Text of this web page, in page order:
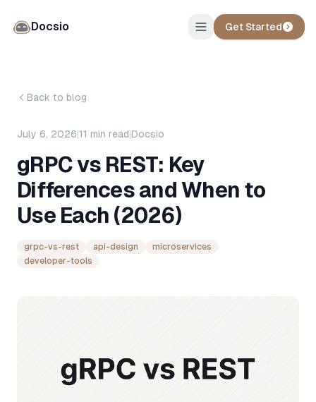
Docsio Get Started
Back to blog
July 6, 2026|11 min read|Docsio
gRPC vs REST: Key
Differences and When to
Use Each (2026)
grpc-vs-rest api-design
microservices
developer-tools